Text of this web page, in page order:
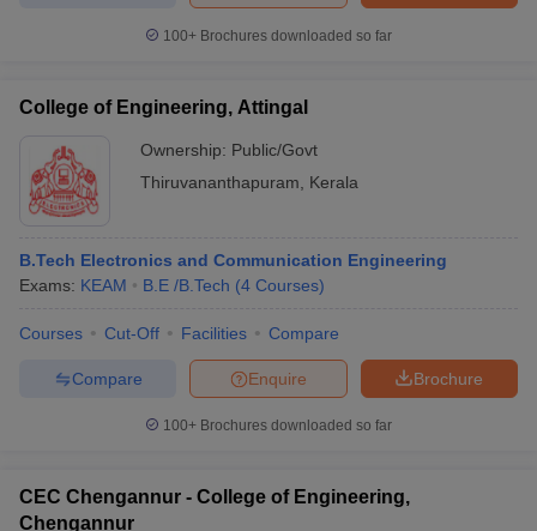
100+ Brochures downloaded so far
College of Engineering, Attingal
Ownership: Public/Govt
Thiruvananthapuram
Kerala
B.Tech Electronics and Communication Engineering
Exams: KEAM B.E /B.Tech (4 Courses)
Courses Cut-Off Facilities Compare
Brochure
Enquire
Compare
100+ Brochures downloaded so far
CEC Chengannur - College of Engineering,
Chengannur